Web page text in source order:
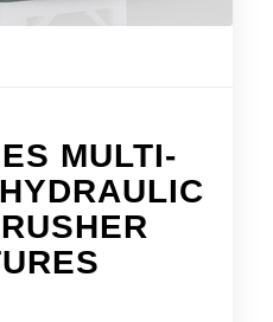
MULTI-